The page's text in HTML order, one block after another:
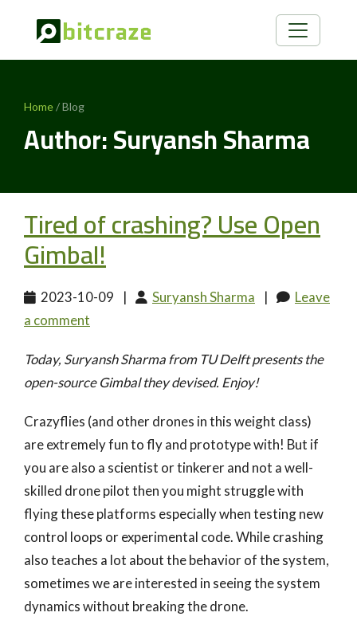
Home/ Blog
Author: Suryansh Sharma
Tired of crashing? Use Open
Gimbal!
2023-10-09 | Suryansh Sharma |
Leave
a comment
Today, Suryansh Sharma from TU Delft presents the
open-source Gimbal they devised. Enjoy!
Crazyflies (and other drones in this weight class)
are extremely fun to fly and prototype with! But if
you are also a scientist or tinkerer and not a well-
skilled drone pilot then you might struggle with
flying these platforms especially when testing new
control loops or experimental code. While crashing
also teaches a lot about the behavior of the system,
sometimes we are interested in seeing the system
dynamics without breaking the drone.